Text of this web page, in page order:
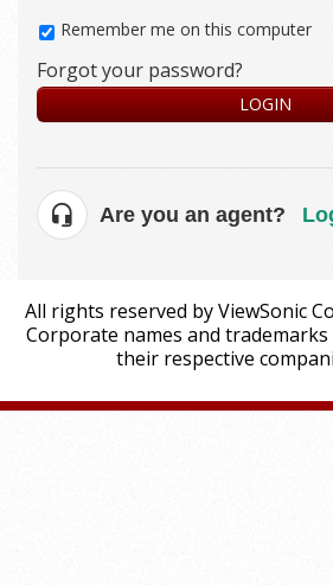
Remember me on this computer
Forgot your password?
LOGIN
Are you an agent?
All rights reserved by ViewSonic
Corporate names and
their respective